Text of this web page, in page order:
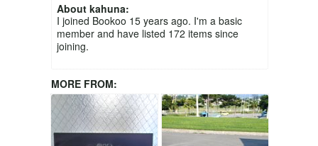
About kahuna:
I joined Bookoo 15 years ago. I'm a basic
member and have listed 172 items since
joining.
MORE FROM: